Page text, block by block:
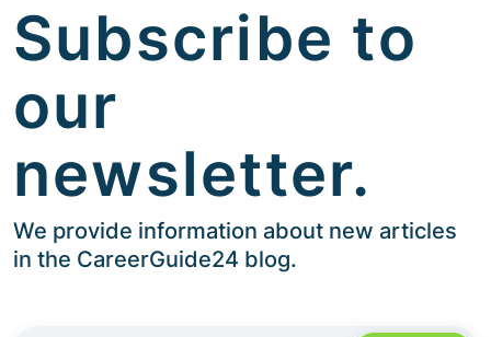
Subscribe to
our
newsletter.
We provide information about new articles
in the CareerGuide24 blog.